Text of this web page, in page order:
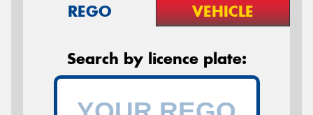
REGO VEHICLE
Search by licence plate: